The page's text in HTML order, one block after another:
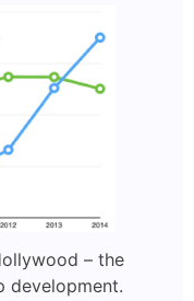
– the
development.